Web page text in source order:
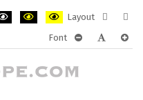
Layout
layout
Font